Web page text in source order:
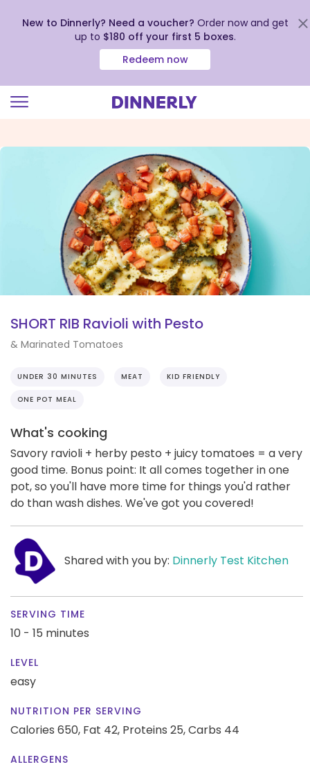
view
New to Dinnerly? Need a voucher? Order now and get
up to $180 off your first 5 boxes.
Redeem now
SHORT RIB Ravioli with Pesto
& Marinated Tomatoes
UNDER 30 MINUTES MEAT KID FRIENDLY
ONE POT MEAL
What's cooking
Savory ravioli + herby pesto + juicy tomatoes = a very
good time. Bonus point: It all comes together in one
pot, so you'll have more time for things you'd rather
do than wash dishes. We've got you covered!
Shared with you by: Dinnerly Test Kitchen
SERVING TIME
10 - 15 minutes
LEVEL
easy
NUTRITION PER SERVING
Calories 650, Fat 42, Proteins 25,Carbs 44
ALLERGENS